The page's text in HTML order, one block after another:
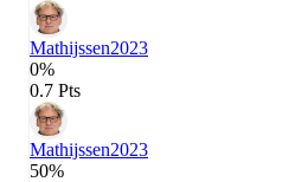
Mathijssen2023
0%
0.7 Pts
Mathijssen2023
50%